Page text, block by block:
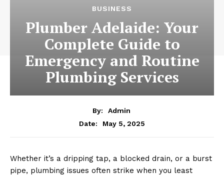
BUSINESS
Plumber Adelaide: Your
Complete Guide to
Emergency and Routine
Plumbing Services
By:
Admin
Date:
May 5, 2025
Whether it’s a dripping tap, a blocked drain, or a burst
pipe, plumbing issues often strike when you least